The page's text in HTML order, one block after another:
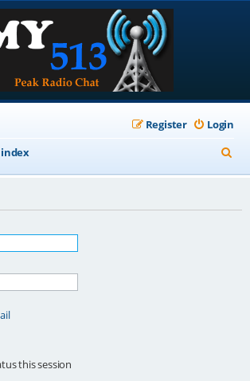
Login
Register
e
this session